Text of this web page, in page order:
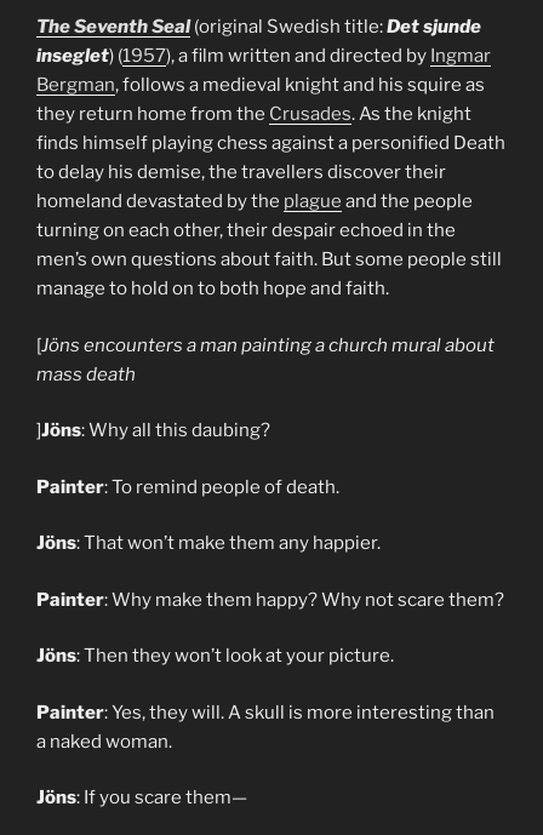
The Seventh Seal(original Swedish title:Det sjunde
inseglet) (1957), a film written and directed by Ingmar
Bergman, follows a medieval knight and his squire as
they return home from the Crusades. As the knight
finds himself playing chess against a personified Death
to delay his demise, the travellers discover their
homeland devastated by the plague and the people
turning on each other, their despair echoed in the
men’s own questions about faith. But some people still
manage to hold on to both hope and faith.
[Jöns encounters a man painting a church mural about
mass death
]Jöns: Why all this daubing?
Painter: To remind people of death.
Jöns: That won’t make them any happier.
Painter: Why make them happy? Why not scare them?
Jöns: Then they won’t look at your picture.
Painter: Yes, they will. A skull is more interesting than
a naked woman.
Jöns: If you scare them—